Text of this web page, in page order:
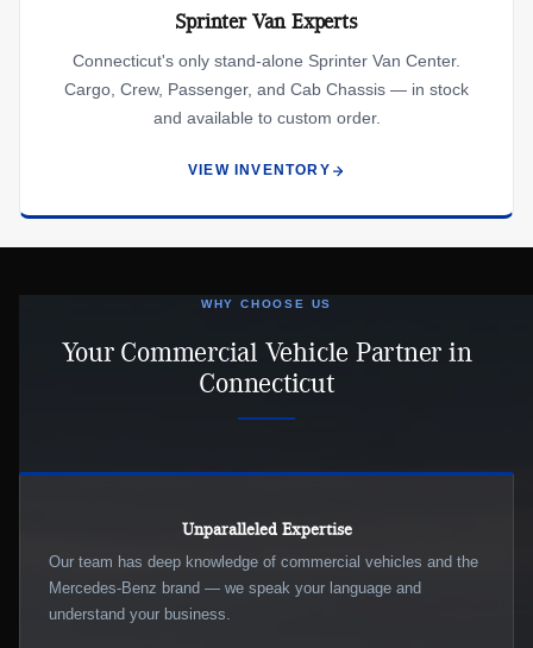
Sprinter Van Experts
Connecticut's only stand-alone Sprinter Van Center.
Cargo, Crew, Passenger, and Cab Chassis — in stock
and available to custom order.
VIEW INVENTORY
WHY CHOOSE US
Your Commercial Vehicle Partner in
Connecticut
Unparalleled Expertise
Our team has deep knowledge of commercial vehicles and the
Mercedes-Benz brand — we speak your language and
understand your business.